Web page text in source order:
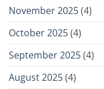
November 2025(4)
October 2025(4)
September 2025(4)
August 2025(4)